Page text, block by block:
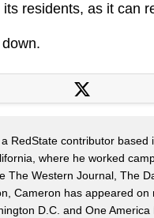
residents, as it can
RedState contributor based
where he worked
The Western Journal, The
Cameron has appeared
D.C. and One America